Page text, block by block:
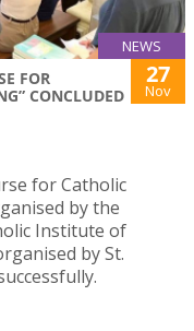
NEWS
FOR
CONCLUDED
27
Nov
for Catholic
by the
Institute of
by St.